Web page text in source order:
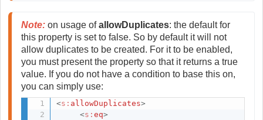
Note: on usage of allowDuplicates: the default for
this property is set to false. So by default it will not
allow duplicates to be created. For it to be enabled,
you must present the property so that it returns a true
value. If you do not have a condition to base this on,
you can simply use:
<s: allowDuplicates>
<s:eq>